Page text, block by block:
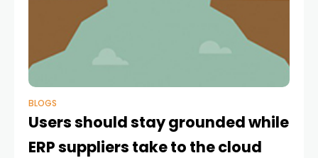
BLOGS
Users should stay grounded while
ERP suppliers take to the cloud